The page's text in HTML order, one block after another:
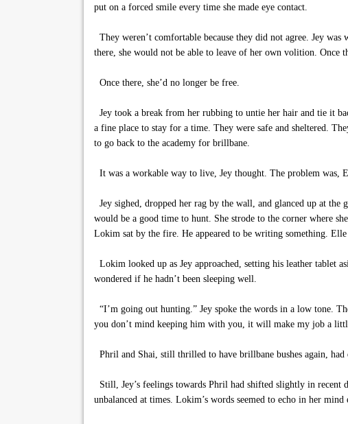
put on a forced smile every time she made eye contact.
They weren’t comfortable because they did not agree. Jey
there, she would not be able to leave of her own volition. Once
Once there, she’d no longer be free.
Jey took a break from her rubbing to untie her hair and tie it
a fine place to stay for a time. They were safe and sheltered.
to go back to the academy for brillbane.
It was a workable way to live, Jey thought. The problem was,
Jey sighed, dropped her rag by the wall, and glanced up at
would be a good time to hunt. She strode to the corner where
Lokim sat by the fire. He appeared to be writing something.
Lokim looked up as Jey approached, setting his leather tablet
wondered if he hadn’t been sleeping well.
“I’m going out hunting.” Jey spoke the words in a low tone.
you don’t mind keeping him with you, it will make my job a
Phril and Shai, still thrilled to have brillbane bushes again,
Still, Jey’s feelings towards Phril had shifted slightly in recent
unbalanced at times. Lokim’s words seemed to echo in her